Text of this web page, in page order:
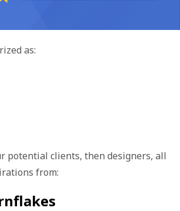
as:
potential clients, then designers, all
from: